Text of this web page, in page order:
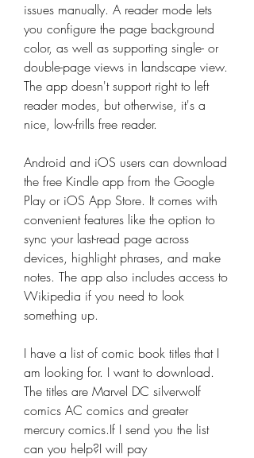
issues manually. A reader mode lets
you configure the page background
color, as well as supporting single- or
double-page views in landscape view.
The app doesn't support right to left
reader modes, but otherwise, it's a
nice, low-frills free reader.
Android and iOS users can download
the free Kindle app from the Google
Play or iOS App Store. It comes with
convenient features like the option to
sync your last-read page across
devices, highlight phrases, and make
notes. The app also includes access to
Wikipedia if you need to look
something up.
I have a list of comic book titles that I
am looking for. I want to download.
The titles are Marvel DC silverwolf
comics AC comics and greater
mercury comics.If I send you the list
can you help?I will pay